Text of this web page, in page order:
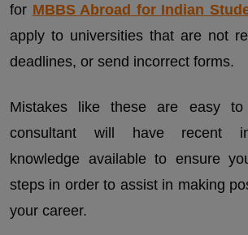
for MBBS Abroad for Indian
apply to universities that are not
deadlines, or send incorrect forms.
Mistakes like these are easy
consultant will have recent
knowledge available to ensure
steps in order to assist in making
your career.